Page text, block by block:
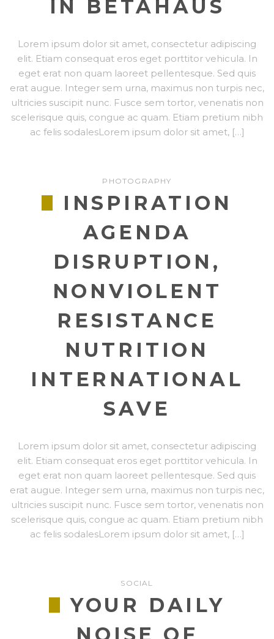
IN BETAHAUS
Lorem ipsum dolor sit amet, consectetur adipiscing
elit. Etiam consequat eros eget porttitor vehicula. In
eget erat non quam laoreet pellentesque. Sed quis
erat augue. Integer sem urna, maximus non turpis nec,
ultricies suscipit nunc. Fusce sem tortor, venenatis non
scelerisque quis, congue ac quam. Etiam pretium nibh
ac felis sodalesLorem ipsum dolor sit amet, […]
PHOTOGRAPHY
INSPIRATION
AGENDA
DISRUPTION,
NONVIOLENT
RESISTANCE
NUTRITION
INTERNATIONAL
SAVE
Lorem ipsum dolor sit amet, consectetur adipiscing
elit. Etiam consequat eros eget porttitor vehicula. In
eget erat non quam laoreet pellentesque. Sed quis
erat augue. Integer sem urna, maximus non turpis nec,
ultricies suscipit nunc. Fusce sem tortor, venenatis non
scelerisque quis, congue ac quam. Etiam pretium nibh
ac felis sodalesLorem ipsum dolor sit amet, […]
SOCIAL
YOUR DAILY